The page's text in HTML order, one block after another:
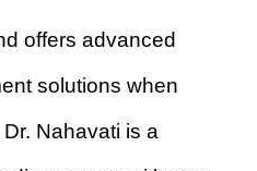
offers advanced
solutions when
Nahavati is a